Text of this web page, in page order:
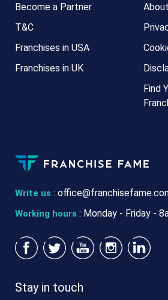
Write us :
Working hours : Monday - Friday -
Become a Partner
T&C
Franchises in USA
Franchises in UK
Find
Stay in touch